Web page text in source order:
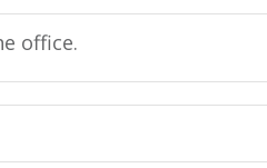
office.